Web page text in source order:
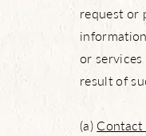
request or
or services
result of
(a)